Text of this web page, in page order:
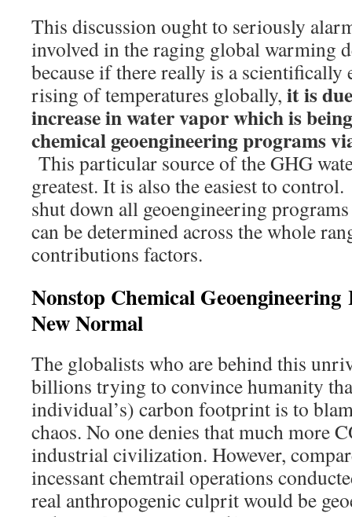
This discussion ought to seriously
involved in the raging global warming
because if there really is a scientifically
rising of temperatures globally, it is
increase in water vapor which is
chemical geoengineering programs
This particular source of the GHG
greatest. It is also the easiest to
shut down all geoengineering
can be determined across the whole
contributions factors.
Nonstop Chemical Geoengineering
New Normal
The globalists who are behind this
billions trying to convince humanity
individual’s) carbon footprint is to
chaos. No one denies that much more
industrial civilization. However,
incessant chemtrail operations
real anthropogenic culprit would be